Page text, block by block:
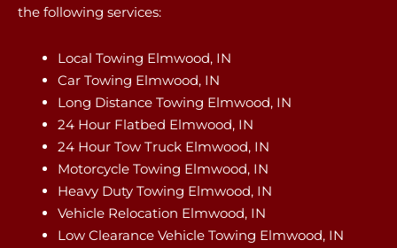
the following services:
Local Towing Elmwood, IN
Car Towing Elmwood, IN
Long Distance Towing Elmwood, IN
24 Hour Flatbed Elmwood, IN
24 Hour Tow Truck Elmwood, IN
Motorcycle Towing Elmwood, IN
Heavy Duty Towing Elmwood, IN
Vehicle Relocation Elmwood, IN
Low Clearance Vehicle Towing Elmwood, IN